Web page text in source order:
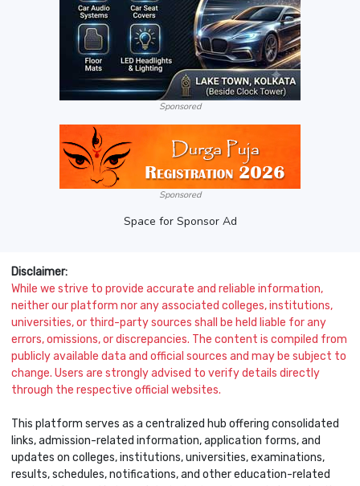
Sponsored
Sponsored
Space for Sponsor Ad
Disclaimer:
While we strive to provide accurate and reliable information,
neither our platform nor any associated colleges, institutions,
universities, or third-party sources shall be held liable for any
errors, omissions, or discrepancies. The content is compiled from
publicly available data and official sources and may be subject to
change. Users are strongly advised to verify details directly
through the respective official websites.
This platform serves as a centralized hub offering consolidated
links, admission-related information, application forms, and
updates on colleges, institutions, universities, examinations,
results, schedules, notifications, and other education-related